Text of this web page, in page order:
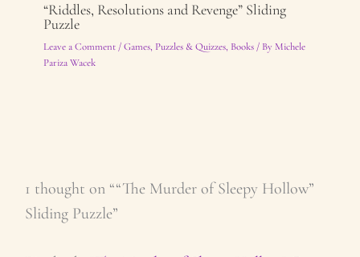
“Riddles, Resolutions and Revenge” Sliding
Puzzle
Leave a Comment /Games, Puzzles & Quizzes, Books/ By Michele
Pariza Wacek
1 thought on ““The Murder of Sleepy Hollow”
Sliding Puzzle”